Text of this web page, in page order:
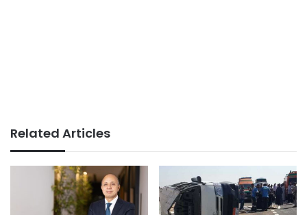
Related Articles